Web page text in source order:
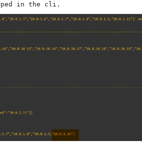
in the cli.